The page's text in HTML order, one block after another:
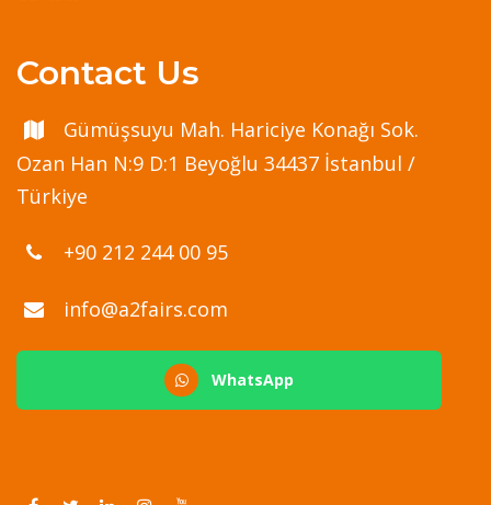
Contact Us
Gümüşsuyu Mah. Hariciye Konağı Sok.
Ozan Han N:9 D:1 Beyoğlu 34437 İstanbul /
Türkiye
+90 212 244 00 95
info@a2fairs.com
WhatsApp